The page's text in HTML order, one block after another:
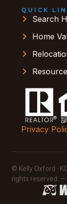
QUICK
Search
Home
Privacy
© Kelly Oxford ·
rights reserved. —